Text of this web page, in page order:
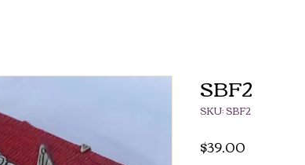
SBF2
SKU: SBF2
$39.00